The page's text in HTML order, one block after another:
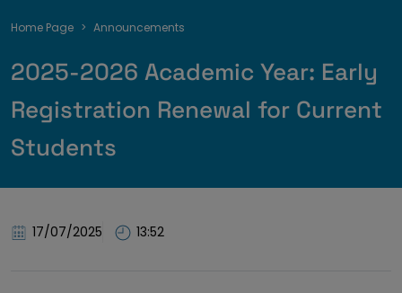
Breadcrumb
Home Page Announcements
2025-2026 Academic Year: Early
Registration Renewal for Current
Students
17/07/2025 13:52